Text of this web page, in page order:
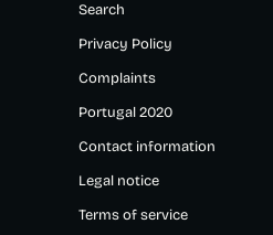
Search
Privacy Policy
Complaints
Portugal 2020
Contact information
Legal notice
Terms of service